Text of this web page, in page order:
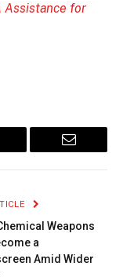
Assistance for
Email
Weapons
a
Amid Wider